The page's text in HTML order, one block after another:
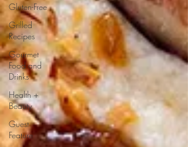
Gluten-Free
Grilled
Recipes
Gourmet
Food and
Drinks
Health +
Beauty
Guest
Feature